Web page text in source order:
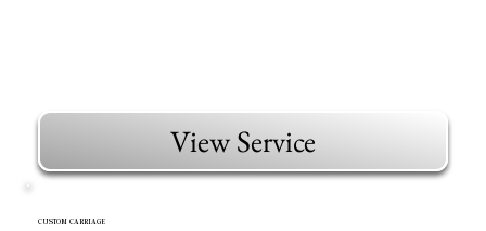
View Service
CUSTOM CARRIAGE